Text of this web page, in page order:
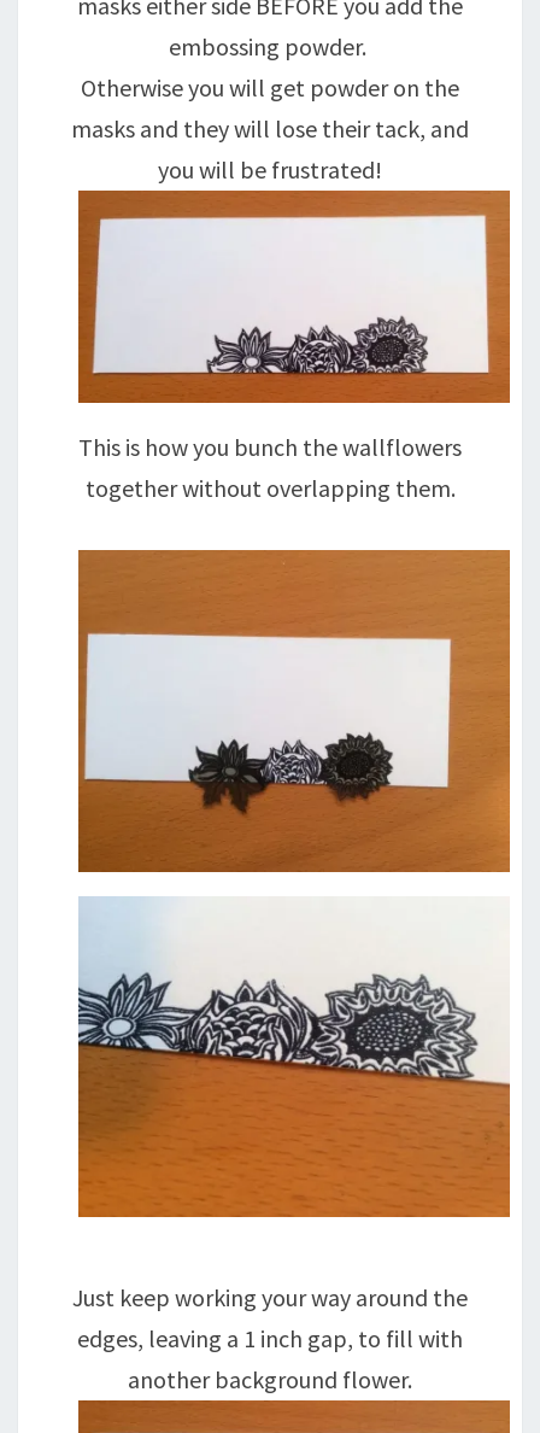
embossing powder.
Otherwise you will get powder on the
masks and they will lose their tack, and
you will be frustrated!
This is how you bunch the wallflowers
together without overlapping them.
Just keep working your way around the
edges, leaving a 1 inch gap, to fill with
another background flower.